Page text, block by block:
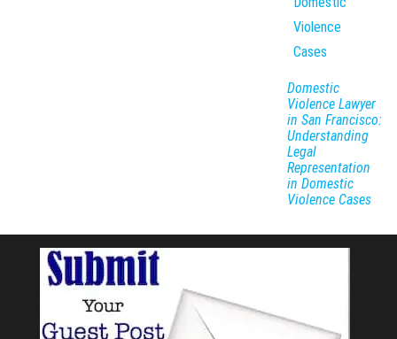
Domestic
Violence Lawyer
in San Francisco:
Understanding
Legal
Representation
in Domestic
Violence Cases